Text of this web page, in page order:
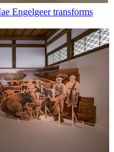
Engelgeer transforms